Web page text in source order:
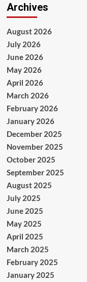
Archives
August 2026
July 2026
June 2026
May 2026
April 2026
March 2026
February 2026
January 2026
December 2025
November 2025
October 2025
September 2025
August 2025
July 2025
June 2025
May 2025
April 2025
March 2025
February 2025
January 2025